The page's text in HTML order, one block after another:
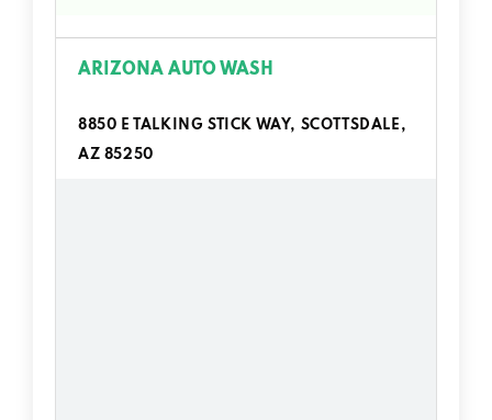
ARIZONA AUTO WASH
8850 E TALKING STICK WAY, SCOTTSDALE,
AZ 85250